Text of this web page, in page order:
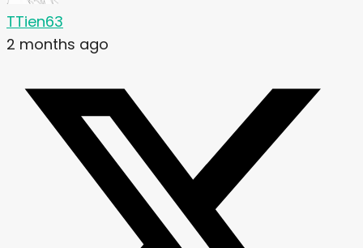
TTien63
2 months ago